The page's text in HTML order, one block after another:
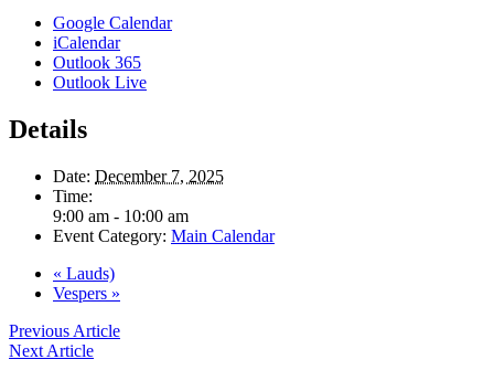
Google Calendar
iCalendar
Outlook 365
Outlook Live
Details
Date: December 7, 2025
Time:
9:00 am - 10:00 am
Event Category: Main Calendar
« Lauds)
Vespers »
Previous Article
Next Article